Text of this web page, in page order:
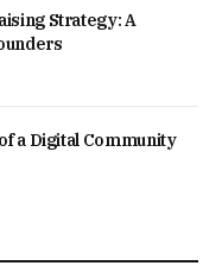
Strategy: A
a Digital Community